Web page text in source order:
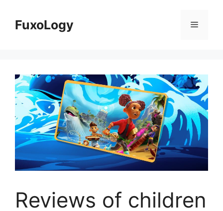
contentFuxoLogy Menu
Reviews of children